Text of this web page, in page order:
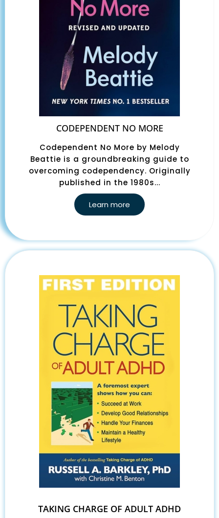
CODEPENDENT NO MORE
Codependent No More by Melody
Beattie is a groundbreaking guide to
overcoming codependency. Originally
published in the 1980s...
Learn more
TAKING CHARGE OF ADULT ADHD